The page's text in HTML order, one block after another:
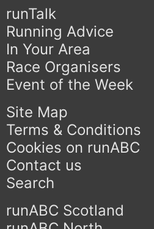
runTalk
Running Advice
In Your Area
Race Organisers
Event of the Week
Site Map
Terms & Conditions
Cookies on runABC
Contact us
Search
runABC Scotland